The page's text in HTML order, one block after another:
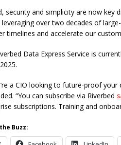
security and simplicity are now key
leveraging over two decades of
timelines and accelerate our
Data Express Service is
a CIO looking to future-proof
“You can subscribe via Riverbed
subscriptions. Training and
Buzz: